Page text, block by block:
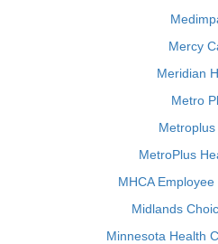
Mercy
Meridian
Metro
Metroplus
MetroPlus
MHCA
Midlands
Minnesota Health